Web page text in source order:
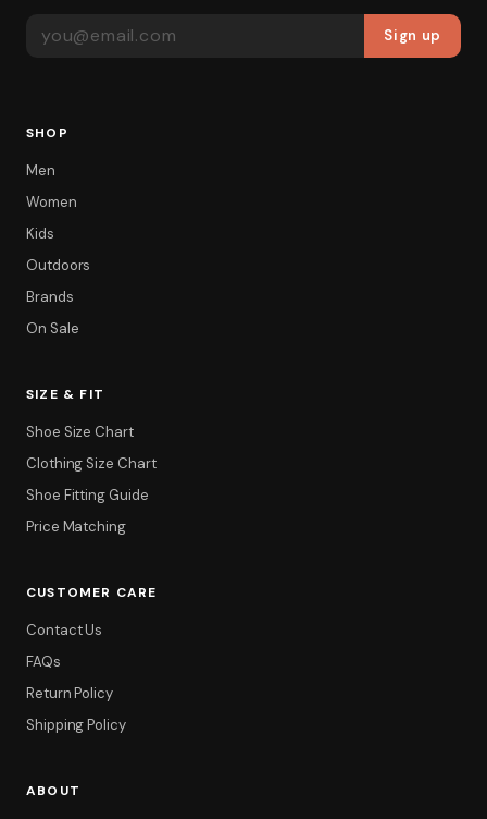
Sign up
SHOP
Men
Women
Kids
Outdoors
Brands
On Sale
SIZE & FIT
Shoe Size Chart
Clothing Size Chart
Shoe Fitting Guide
Price Matching
CUSTOMER CARE
Contact Us
FAQs
Return Policy
Shipping Policy
ABOUT